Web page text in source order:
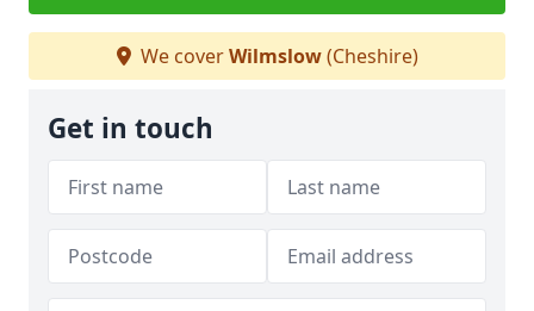
We coverWilmslow(Cheshire)
Get in touch